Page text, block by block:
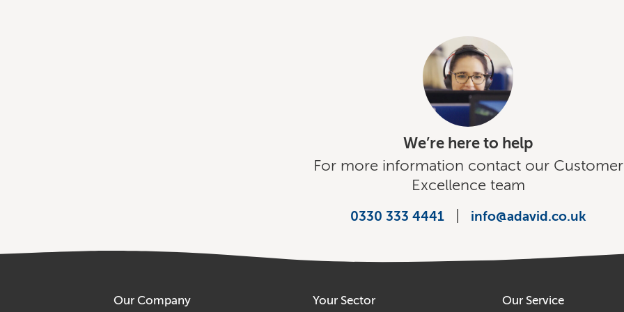
We’re here to help
For more information contact our Customer
Excellence team
0330 333 4441 info@adavid.co.uk
Our Company Your Sector Our Service